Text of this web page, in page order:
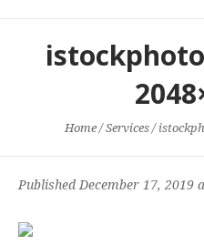
Home /Services /
Published December 17, 2019